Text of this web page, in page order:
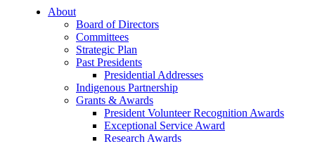
About
Board of Directors
Committees
Strategic Plan
Past Presidents
Presidential Addresses
Indigenous Partnership
Grants & Awards
President Volunteer Recognition Awards
Exceptional Service Award
Research Awards